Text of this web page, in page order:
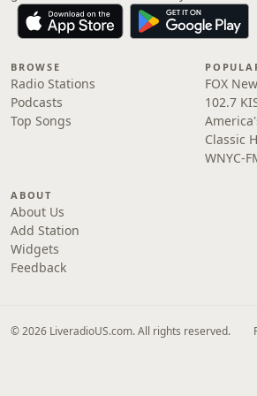
BROWSE
Radio Stations
Podcasts
Top Songs
FOX
102.7
Classic
WNYC-
ABOUT
About Us
Add Station
Widgets
Feedback
© 2026 LiveradioUS.com. All rights reserved.